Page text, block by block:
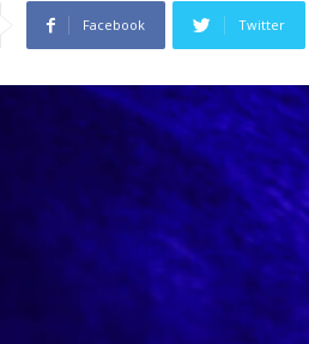
Facebook Twitter